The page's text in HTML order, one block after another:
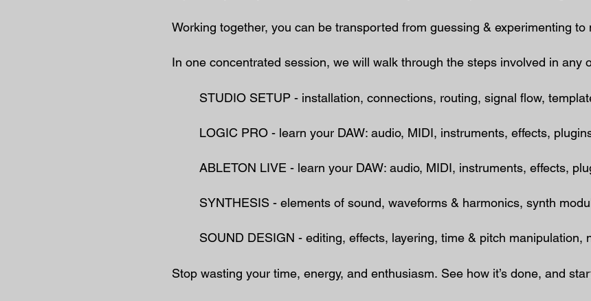
Working together, you can be transported from guessing & experimenting
In one concentrated session, we will walk through the steps involved in any
STUDIO SETUP - ​installation, connections, routing, signal flow,
LOGIC PRO - learn your DAW: audio, MIDI, instruments, effects,
ABLETON LIVE - learn your DAW: audio, MIDI, instruments, effects,
SYNTHESIS - elements of sound, waveforms & harmonics, synth
SOUND DESIGN - editing, effects, layering, time & pitch manipulation,
Stop wasting your time, energy, and enthusiasm. See how it’s done, and